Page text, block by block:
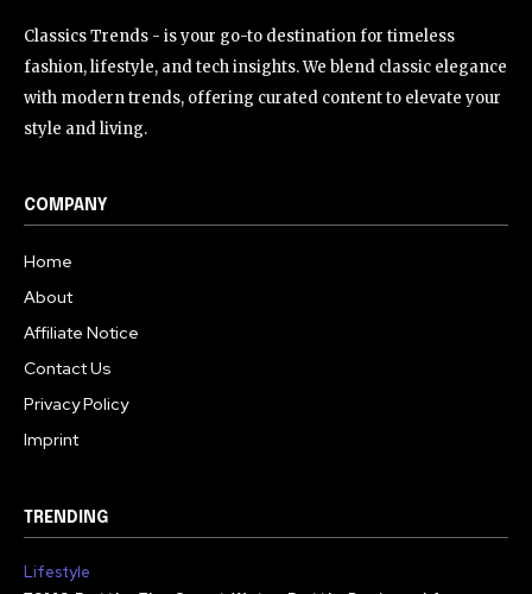
Classics Trends - is your go-to destination for timeless
fashion, lifestyle, and tech insights. We blend classic elegance
with modern trends, offering curated content to elevate your
style and living.
COMPANY
Home
About
Affiliate Notice
Contact Us
Privacy Policy
Imprint
TRENDING
Lifestyle